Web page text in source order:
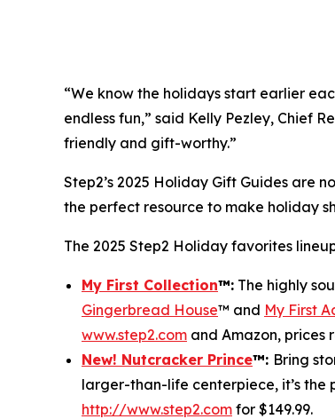
“We know the holidays start earlier
endless fun,” said Kelly Pezley, Chief
friendly and gift-worthy.”
Step2’s 2025 Holiday Gift Guides are
the perfect resource to make holiday
The 2025 Step2 Holiday favorites
My First Collection™: The highly
Gingerbread House™ and My First
www.step2.com and Amazon, prices
New! Nutcracker Prince™: Bring
larger-than-life centerpiece, it’s
http://www.step2.com for $149.99.